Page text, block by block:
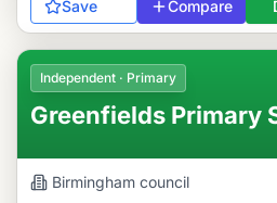
Save Compare
Independent · Primary
Greenfields Primary
Birmingham council